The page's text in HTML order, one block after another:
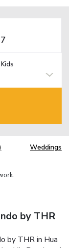
Kids
Weddings
by THR
by THR in Hua